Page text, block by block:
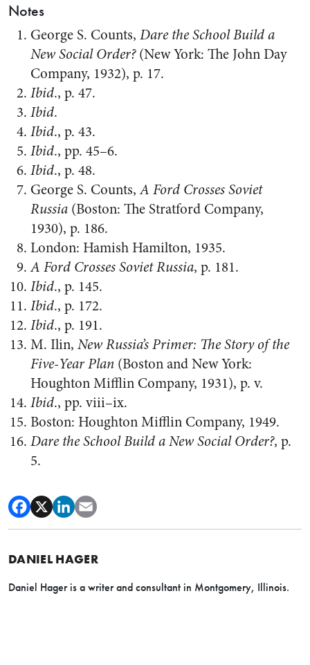
Notes
George S. Counts, Dare the School Build a
New Social Order?(New York: The John Day
Company, 1932), p. 17.
Ibid., p. 47.
Ibid.
Ibid., p. 43.
Ibid., pp. 45–6.
Ibid., p. 48.
George S. Counts,A Ford Crosses Soviet
Russia (Boston: The Stratford Company,
1930), p. 186.
London: Hamish Hamilton, 1935.
A Ford Crosses Soviet Russia, p. 181.
Ibid., p. 145.
Ibid., p. 172.
Ibid., p. 191.
M. Ilin, New Russia’s Primer: The Story of the
Five-Year Plan (Boston and New York:
Houghton Mifflin Company, 1931), p. v.
Ibid., pp. viii–ix.
Boston: Houghton Mifflin Company, 1949.
Dare the School Build a New Social Order?, p.
5.
DANIEL HAGER
Daniel Hager is a writer and consultant in Montgomery, Illinois.